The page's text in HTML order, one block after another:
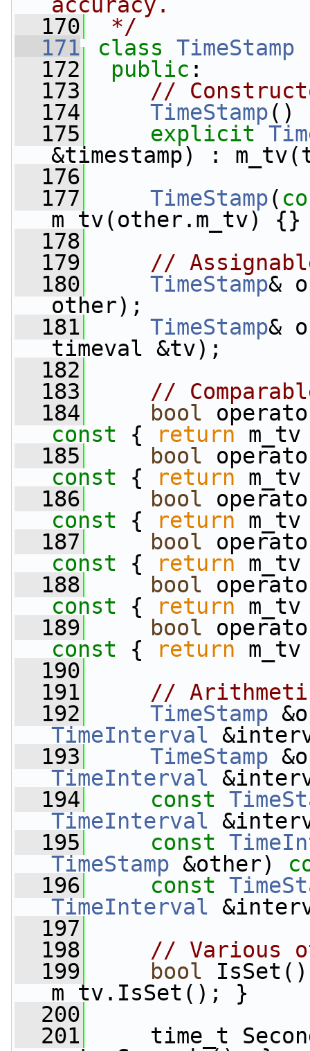
  170
*/
  171
class TimeStamp
  172
public :
  173
//
  174
TimeStamp()
  175
explicit
&timestamp) :
  176
  177
TimeStamp(
m_tv(other.m_tv) {}
  178
  179
//
  180
TimeStamp&
other);
  181
TimeStamp&
timeval &tv);
  182
  183
//
  184
bool
const { return
  185
bool
const { return
  186
bool
const { return
  187
bool
const { return
  188
bool
const { return
  189
bool
const { return
  190
  191
//
  192
TimeStamp
TimeInterval
  193
TimeStamp
TimeInterval
  194
const
TimeInterval
  195
const
TimeStamp &other)
  196
const
TimeInterval
  197
  198
// Various
  199
bool IsSet()
m_tv.IsSet(); }
  200
  201
time_t